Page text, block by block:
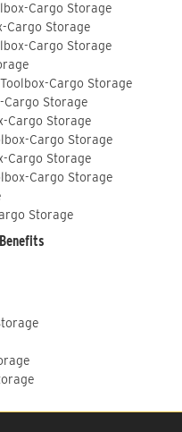
Cargo Storage
Cargo Storage
Cargo Storage
Cargo Storage
Cargo Storage
Cargo Storage
Cargo Storage
Cargo Storage
Cargo Storage
Storage